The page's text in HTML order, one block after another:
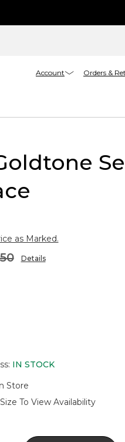
Account Orders &
as Marked.
Details
: IN STOCK
Store
To View Availability